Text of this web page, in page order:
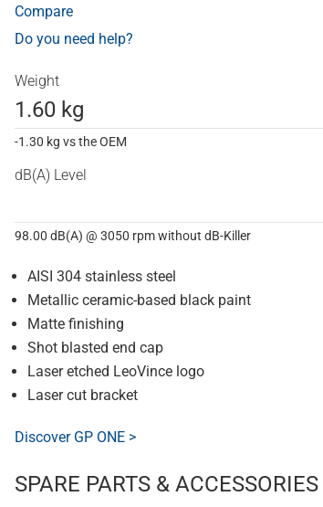
Compare
Do you need help?
Weight
1.60 kg
-1.30 kg vs the OEM
dB(A) Level
98.00 dB(A) @ 3050 rpm without dB-Killer
AISI 304 stainless steel
Metallic ceramic-based black paint
Matte finishing
Shot blasted end cap
Laser etched LeoVince logo
Laser cut bracket
Discover GP ONE >
SPARE PARTS & ACCESSORIES